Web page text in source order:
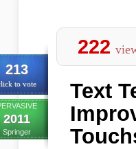
213
to vote
2011
Springer
222
Text